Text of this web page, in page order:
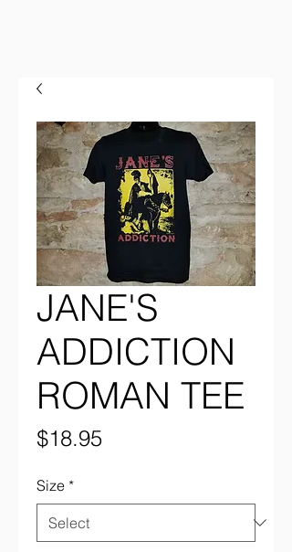
JANE'S
ADDICTION
ROMAN TEE
$18.95Price
Size *